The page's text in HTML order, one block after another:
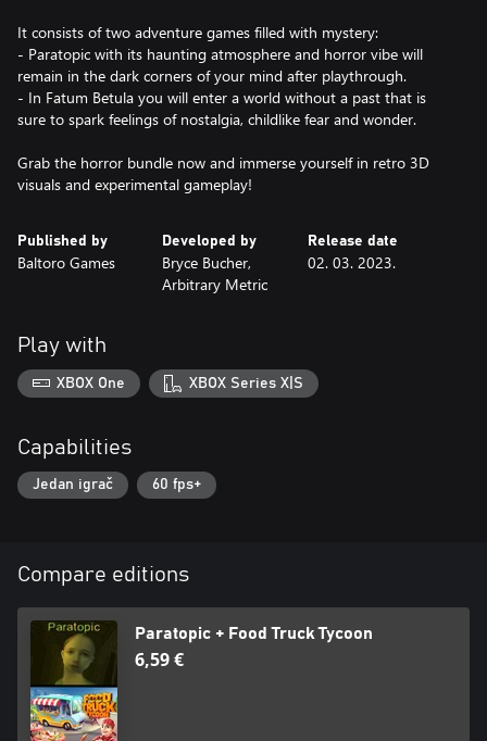
It consists of two adventure games filled with mystery:
- Paratopic with its haunting atmosphere and horror vibe will
remain in the dark corners of your mind after playthrough.
- In Fatum Betula you will enter a world without a past that is
sure to spark feelings of nostalgia, childlike fear and wonder.
Grab the horror bundle now and immerse yourself in retro 3D
visuals and experimental gameplay!
Published by
Baltoro Games
Developed by
Bryce Bucher,
Arbitrary Metric
Release date
02. 03. 2023.
Play with
XBOX One XBOX Series X|S
Capabilities
Jedan igrač 60 fps+
Compare editions
Paratopic + Food Truck Tycoon
6,59 €